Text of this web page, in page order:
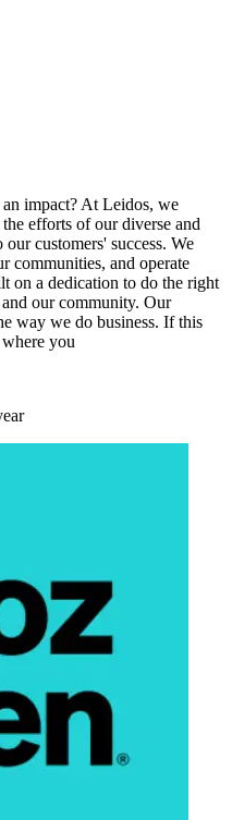
impact? At Leidos, we
efforts of our diverse and
customers' success. We
communities, and operate
on a dedication to do the right
our community. Our
way we do business. If this
you